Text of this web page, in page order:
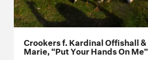
Crookers f. Kardinal Offishall
Marie, “Put Your Hands On